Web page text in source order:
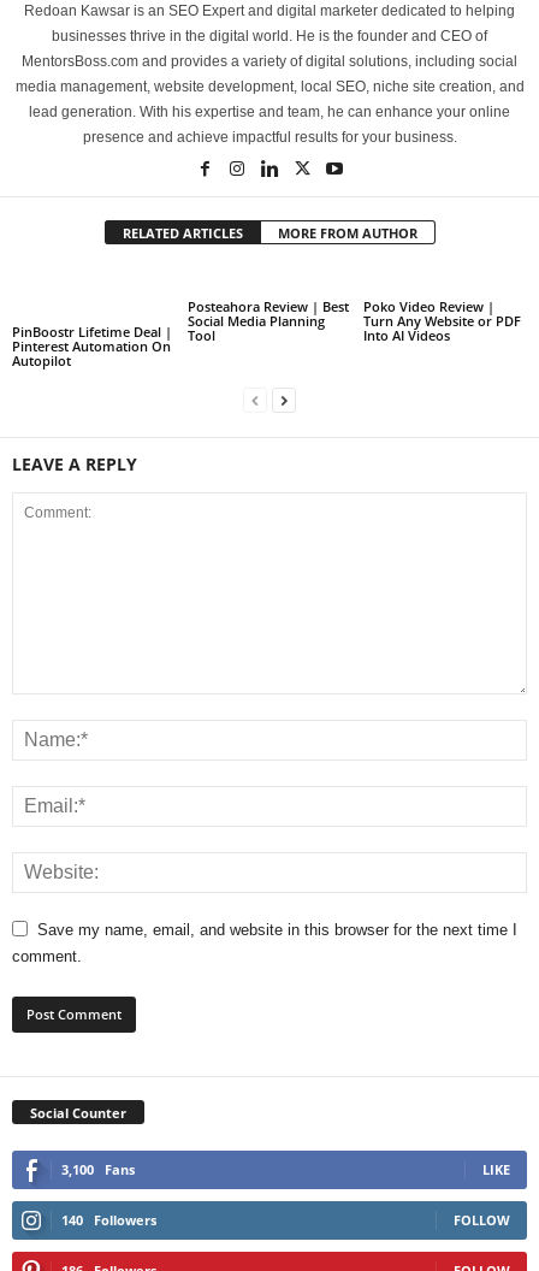
Redoan Kawsar is an SEO Expert and digital marketer dedicated to helping
businesses thrive in the digital world. He is the founder and CEO of
MentorsBoss.com and provides a variety of digital solutions, including social
media management, website development, local SEO, niche site creation, and
lead generation. With his expertise and team, he can enhance your online
presence and achieve impactful results for your business.
RELATED ARTICLES MORE FROM AUTHOR
PinBoostr Lifetime Deal |
Pinterest Automation On
Autopilot
Posteahora Review | Best
Social Media Planning
Tool
Poko Video Review |
Turn Any Website or PDF
Into AI Videos
LEAVE A REPLY
Save my name, email, and website in this browser for the next time I
comment.
Social Counter
3,100 Fans LIKE
140 Followers FOLLOW